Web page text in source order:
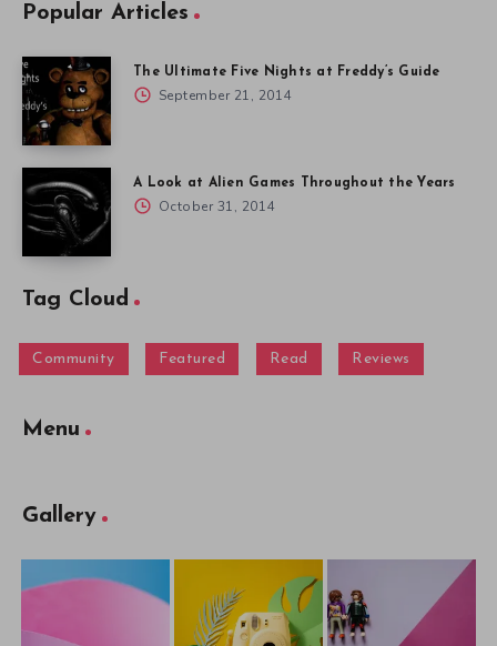
Popular Articles
The Ultimate Five Nights at Freddy’s Guide
September 21, 2014
A Look at Alien Games Throughout the Years
October 31, 2014
Tag Cloud
Community Featured Read Reviews
Menu
Gallery